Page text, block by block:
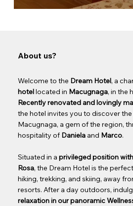
About us?
Welcome to the Dream Hotel, a
hotellocated in Macugnaga, in the
Recently renovated and lovingly
the hotel invites you to discover
Macugnaga, a gem of the region,
hospitality of Danielaand Marco.
Situated in a privileged position
Rosa, the Dream Hotel is the
hiking, trekking, and skiing, away
resorts. After a day outdoors,
relaxation in our panoramic